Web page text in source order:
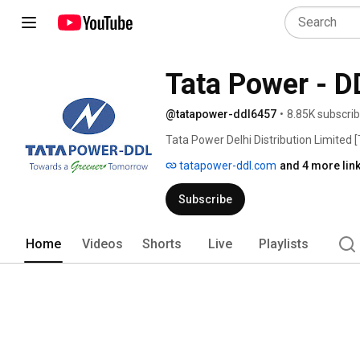
Tata Power -
@tatapower-ddl6457 • 8.85K
Tata Power Delhi Distribution Limited
Company (51%). Tata Power-DDL
serves a populace of 7 million. The
unbundling of the erstwhile Delhi
span across an area of 510 sq. kms.
tatapower-ddl.com and 4 more
Subscribe
Home Videos Shorts Live Playlists